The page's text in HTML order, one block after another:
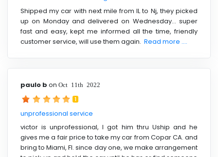
Shipped my car with next mile from IL to Nj, they picked
up on Monday and delivered on Wednesday... super
fast and easy, kept me informed all the time, friendly
customer service, will use them again. Read more ....
paulo b on Oct 11th 2022
1
unprofessional service
victor is unprofessional, I got him thru Uship and he
gives me a fair price to take my car from Copar CA. and
bring to Miami, Fl. since day one, we make arrangement